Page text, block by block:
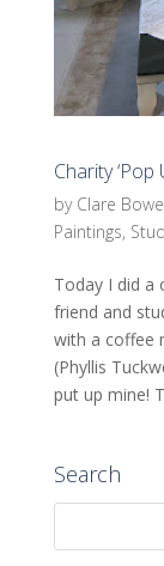
Charity ‘Pop
by Clare
Paintings,
Today I did a
friend and
with a coffee
(Phyllis
put up mine!
Search